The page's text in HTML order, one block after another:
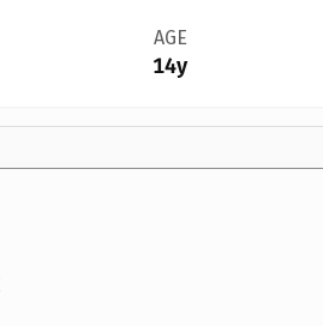
AGE
14y